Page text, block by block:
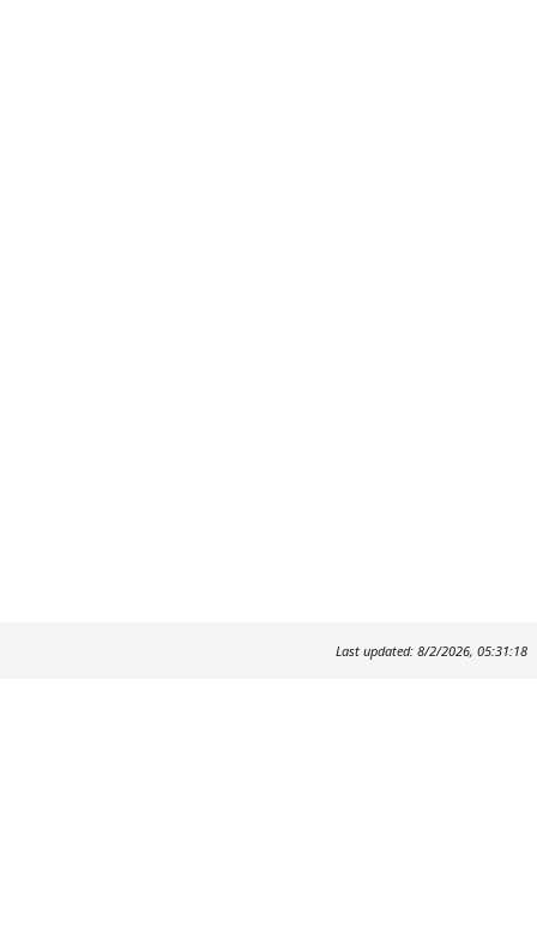
Last updated: 8/2/2026, 05:31:18